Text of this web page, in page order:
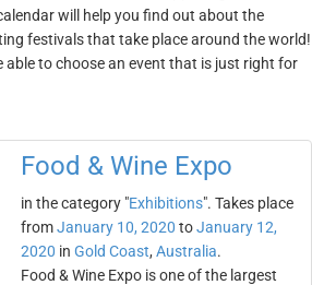
will help you find out about the
festivals that take place around the world!
able to choose an event that is just right for
Food & Wine Expo
in the category "Exhibitions". Takes place
fromJanuary 10, 2020 toJanuary 12,
2020 in Gold Coast, Australia.
Food & Wine Expo is one of the largest